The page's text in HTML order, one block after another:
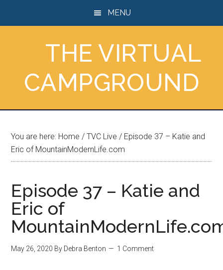
MENU
THE VIRTUAL
CAMPGROUND
You are here: Home / TVC Live / Episode 37 – Katie and
Eric of MountainModernLife.com
Episode 37 – Katie and
Eric of
May 26, 2020 By Debra Benton 1 Comment